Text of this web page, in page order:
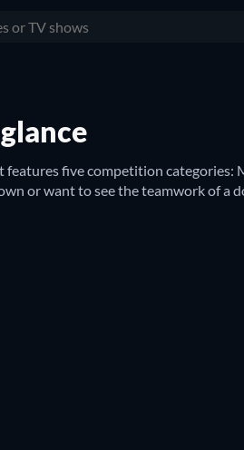
five competition categories:
or want to see the teamwork of a
it’s
platforms on which you can watch